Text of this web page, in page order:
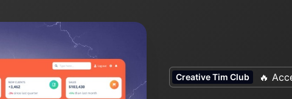
Creative Tim Club 🔥